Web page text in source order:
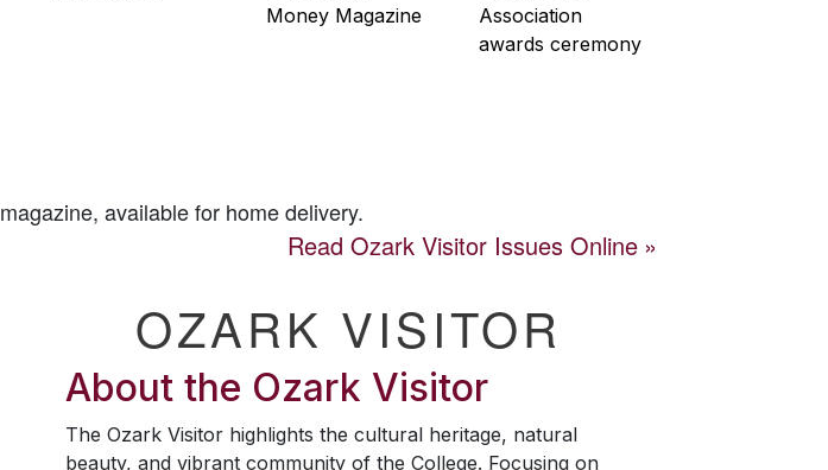
Money Magazine
Association
awards ceremony
magazine, available for home delivery.
Read Ozark VisitorIssues Online
OZARK VISITOR
About the Ozark Visitor
The Ozark Visitor highlights the cultural heritage, natural
beauty, and vibrant community of the College. Focusing on